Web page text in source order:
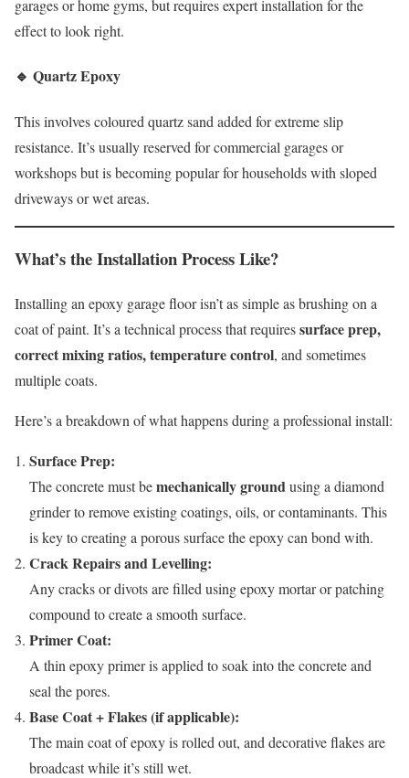
garages or home gyms, but requires expert installation for the
effect to look right.
🔹 Quartz Epoxy
This involves coloured quartz sand added for extreme slip
resistance. It’s usually reserved for commercial garages or
workshops but is becoming popular for households with sloped
driveways or wet areas.
What’s the Installation Process Like?
Installing an epoxy garage floor isn’t as simple as brushing on a
coat of paint. It’s a technical process that requiressurface prep,
correct mixing ratios, temperature control, and sometimes
multiple coats.
Here’s a breakdown of what happens during a professional install:
Surface Prep:
The concrete must bemechanically groundusing a diamond
grinder to remove existing coatings, oils, or contaminants. This
is key to creating a porous surface the epoxy can bond with.
Crack Repairs and Levelling:
Any cracks or divots are filled using epoxy mortar or patching
compound to create a smooth surface.
Primer Coat:
A thin epoxy primer is applied to soak into the concrete and
seal the pores.
Base Coat + Flakes (if applicable):
The main coat of epoxy is rolled out, and decorative flakes are
broadcast while it’s still wet.